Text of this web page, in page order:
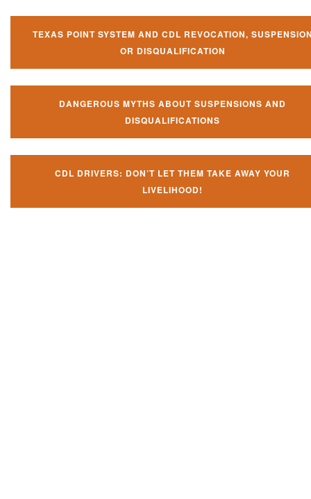
TEXAS POINT SYSTEM AND CDL REVOCATION,
OR DISQUALIFICATION
DANGEROUS MYTHS ABOUT SUSPENSIONS AND
DISQUALIFICATIONS
CDL DRIVERS: DON’T LET THEM TAKE AWAY YOUR
LIVELIHOOD!